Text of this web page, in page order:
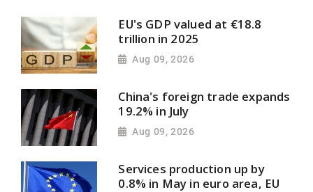
EU's GDP valued at €18.8
trillion in 2025
Aug 09, 2026
China's foreign trade expands
19.2% in July
Aug 09, 2026
Services production up by
0.8% in May in euro area, EU